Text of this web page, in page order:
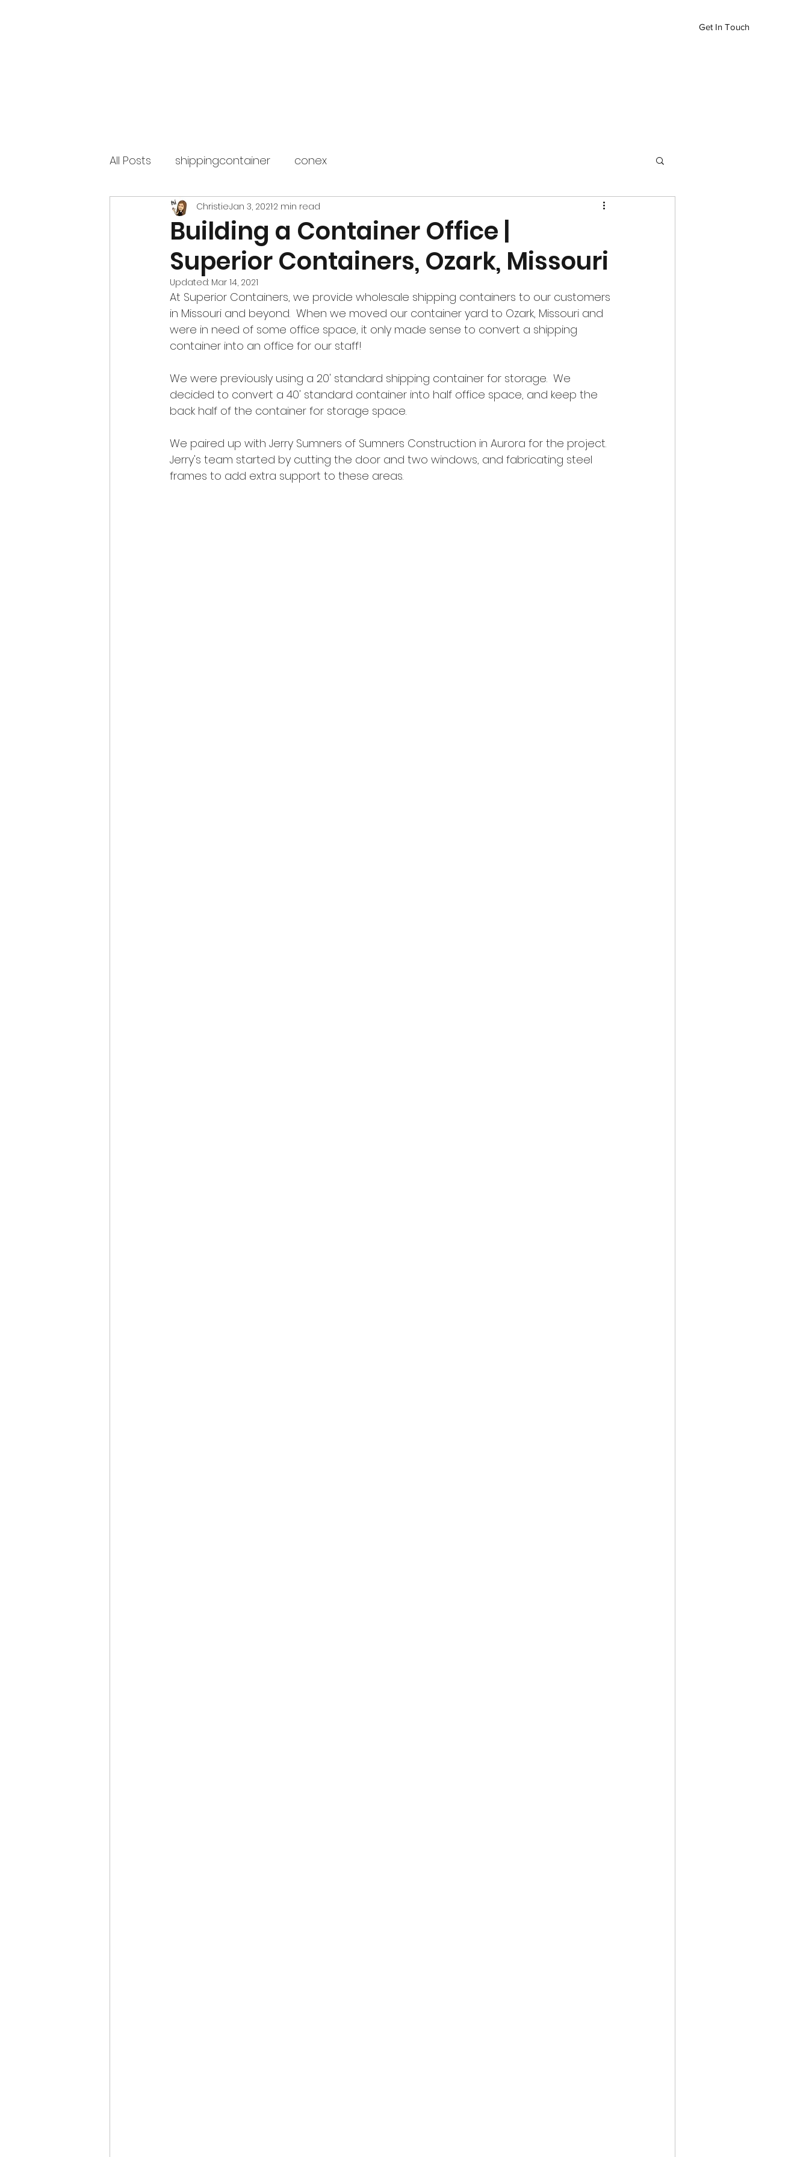
Get In Touch
All Posts shippingcontainer conex
Building a Container Office |
Superior Containers, Ozark, Missouri
ChristieJan 3, 20212 min read
Updated: Mar 14, 2021
At Superior Containers, we provide wholesale shipping containers to our customers
in Missouri and beyond.  When we moved our container yard to Ozark, Missouri and
were in need of some office space, it only made sense to convert a shipping
container into an office for our staff!
We were previously using a 20' standard shipping container for storage.  We
decided to convert a 40' standard container into half office space, and keep the
back half of the container for storage space.
We paired up with Jerry Sumners of Sumners Construction in Aurora for the project.
Jerry's team started by cutting the door and two windows, and fabricating steel
frames to add extra support to these areas.